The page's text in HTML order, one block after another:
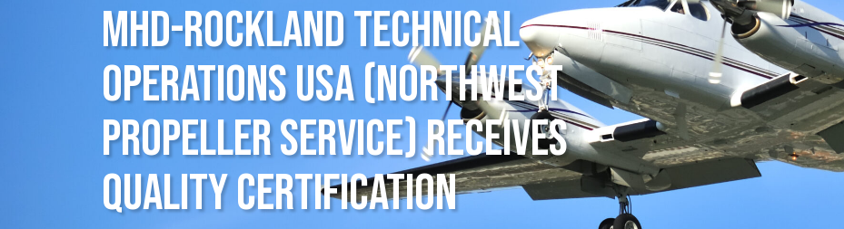
MHD-ROCKLAND Technical
Operations USA (Northwest
Propeller Service) Receives
Quality Certification